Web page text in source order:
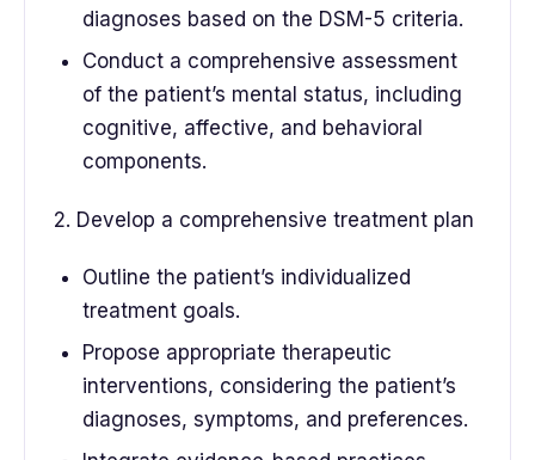
diagnoses based on the DSM-5 criteria.
Conduct a comprehensive assessment
of the patient’s mental status, including
cognitive, affective, and behavioral
components.
2. Develop a comprehensive treatment plan
Outline the patient’s individualized
treatment goals.
Propose appropriate therapeutic
interventions, considering the patient’s
diagnoses, symptoms, and preferences.